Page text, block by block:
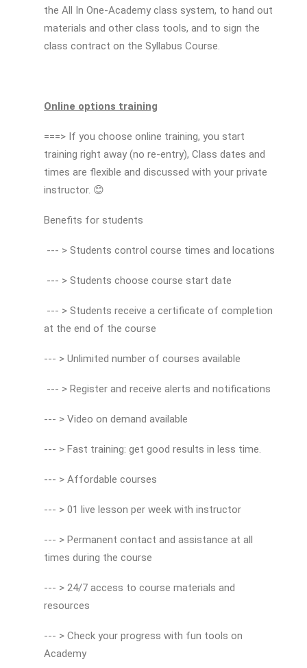
the All In One-Academy class system, to hand out
materials and other class tools, and to sign the
class contract on the Syllabus Course.
Online options training
===> If you choose online training, you start
training right away (no re-entry), Class dates and
times are flexible and discussed with your private
instructor. 😊
Benefits for students
--- > Students control course times and locations
--- > Students choose course start date
--- > Students receive a certificate of completion
at the end of the course
--- > Unlimited number of courses available
--- > Register and receive alerts and notifications
--- > Video on demand available
--- > Fast training: get good results in less time.
--- > Affordable courses
--- > 01 live lesson per week with instructor
--- > Permanent contact and assistance at all
times during the course
--- > 24/7 access to course materials and
resources
--- > Check your progress with fun tools on
Academy